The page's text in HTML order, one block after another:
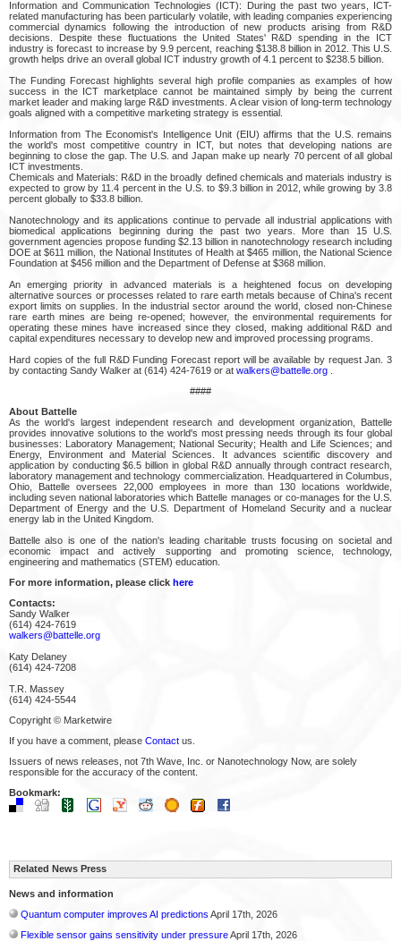
Information and Communication Technologies (ICT): During the past two years, ICT-
related manufacturing has been particularly volatile, with leading companies experiencing
commercial dynamics following the introduction of new products arising from R&D
decisions. Despite these fluctuations the United States' R&D spending in the ICT
industry is forecast to increase by 9.9 percent, reaching $138.8 billion in 2012. This U.S.
growth helps drive an overall global ICT industry growth of 4.1 percent to $238.5 billion.
The Funding Forecast highlights several high profile companies as examples of how
success in the ICT marketplace cannot be maintained simply by being the current
market leader and making large R&D investments. A clear vision of long-term technology
goals aligned with a competitive marketing strategy is essential.
Information from The Economist's Intelligence Unit (EIU) affirms that the U.S. remains
the world's most competitive country in ICT, but notes that developing nations are
beginning to close the gap. The U.S. and Japan make up nearly 70 percent of all global
ICT investments.
Chemicals and Materials: R&D in the broadly defined chemicals and materials industry is
expected to grow by 11.4 percent in the U.S. to $9.3 billion in 2012, while growing by 3.8
percent globally to $33.8 billion.
Nanotechnology and its applications continue to pervade all industrial applications with
biomedical applications beginning during the past two years. More than 15 U.S.
government agencies propose funding $2.13 billion in nanotechnology research including
DOE at $611 million, the National Institutes of Health at $465 million, the National Science
Foundation at $456 million and the Department of Defense at $368 million.
An emerging priority in advanced materials is a heightened focus on developing
alternative sources or processes related to rare earth metals because of China's recent
export limits on supplies. In the industrial sector around the world, closed non-Chinese
rare earth mines are being re-opened; however, the environmental requirements for
operating these mines have increased since they closed, making additional R&D and
capital expenditures necessary to develop new and improved processing programs.
Hard copies of the full R&D Funding Forecast report will be available by request Jan. 3
by contacting Sandy Walker at (614) 424-7619 or at walkers@battelle.org
####
About Battelle
As the world's largest independent research and development organization, Battelle
provides innovative solutions to the world's most pressing needs through its four global
businesses: Laboratory Management; National Security; Health and Life Sciences; and
Energy, Environment and Material Sciences. It advances scientific discovery and
application by conducting $6.5 billion in global R&D annually through contract research,
laboratory management and technology commercialization. Headquartered in Columbus,
Ohio, Battelle oversees 22,000 employees in more than 130 locations worldwide,
including seven national laboratories which Battelle manages or co-manages for the U.S.
Department of Energy and the U.S. Department of Homeland Security and a nuclear
energy lab in the United Kingdom.
Battelle also is one of the nation's leading charitable trusts focusing on societal and
economic impact and actively supporting and promoting science, technology,
engineering and mathematics (STEM) education.
For more information, please click here
Contacts:
Sandy Walker
(614) 424-7619
walkers@battelle.org
Katy Delaney
(614) 424-7208
T.R. Massey
(614) 424-5544
Copyright © Marketwire
If you have a comment, please Contact us.
Issuers of news releases, not 7th Wave, Inc. or Nanotechnology Now, are solely
responsible for the accuracy of the content.
Bookmark:
Related News Press
News and information
Quantum computer improves AI predictions April 17th, 2026
Flexible sensor gains sensitivity under pressureApril 17th, 2026